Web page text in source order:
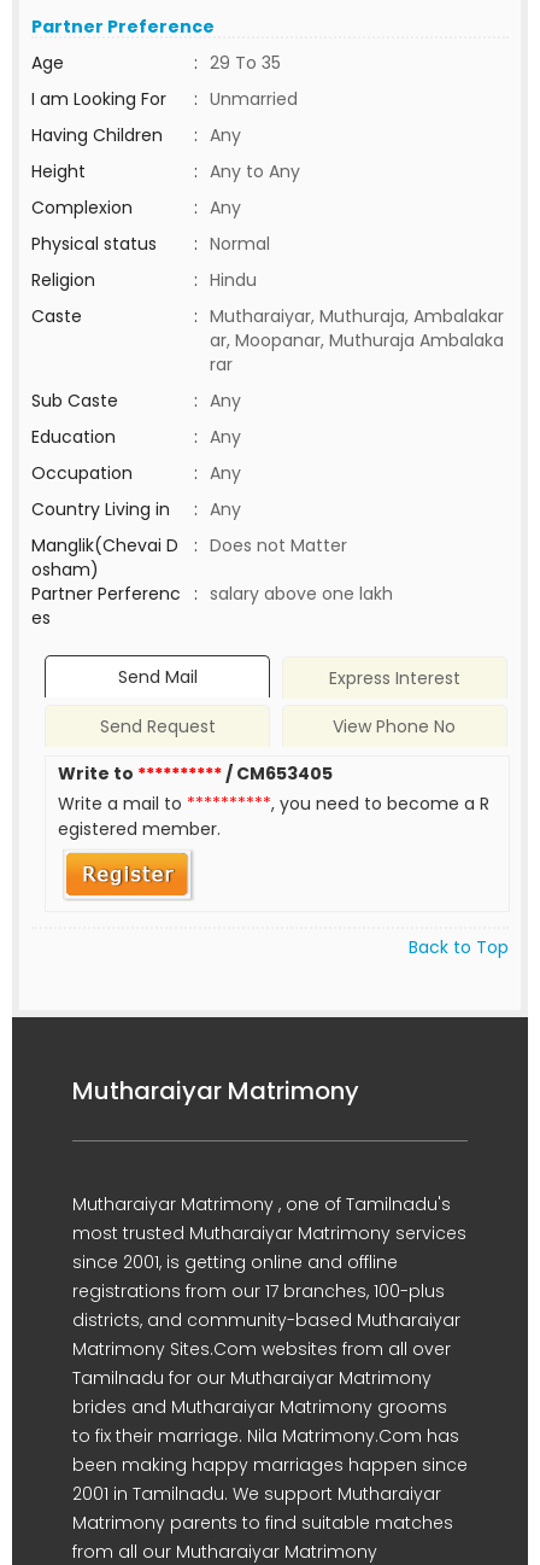
Partner Preference
Age
: 29 To 35
I am Looking For
: Unmarried
Having Children
: Any
Height
: Any to Any
Complexion
: Any
Physical status
: Normal
Religion
: Hindu
Caste
: Mutharaiyar, Muthuraja, Ambalakar
ar, Moopanar, Muthuraja Ambalaka
rar
Sub Caste
: Any
Education
: Any
Occupation
: Any
Country Living in
: Any
Manglik(Chevai D
osham)
: Does not Matter
Partner Perferenc
es
: salary above one lakh
Send Mail
Express Interest
Send Request
View Phone No
Write to **********/ CM653405
Write a mail to **********, you need to become a R
egistered member.
Back to Top
Mutharaiyar Matrimony
Mutharaiyar Matrimony , one of Tamilnadu's
most trusted Mutharaiyar Matrimony services
since 2001, is getting online and offline
registrations from our 17 branches, 100-plus
districts, and community-based Mutharaiyar
Matrimony Sites.Com websites from all over
Tamilnadu for our Mutharaiyar Matrimony
brides and Mutharaiyar Matrimony grooms
to fix their marriage. Nila Matrimony.Com has
been making happy marriages happen since
2001 in Tamilnadu. We support Mutharaiyar
Matrimony parents to find suitable matches
from all our Mutharaiyar Matrimony